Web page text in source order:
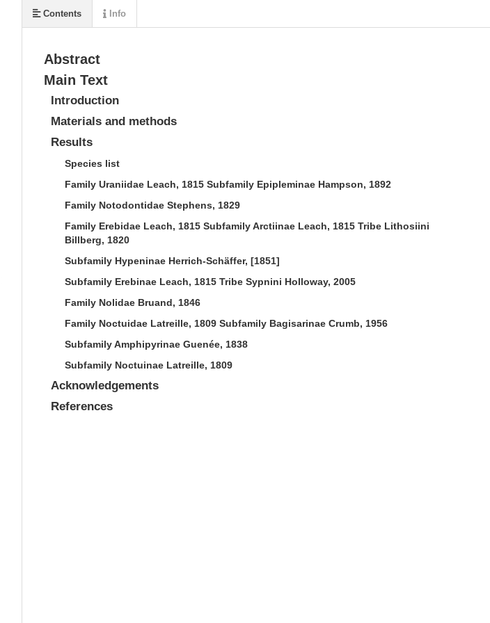
Abstract
Main Text
Introduction
Materials and methods
Results
Species list
Family Uraniidae Leach, 1815 Subfamily Epipleminae Hampson, 1892
Family Notodontidae Stephens, 1829
Family Erebidae Leach, 1815 Subfamily Arctiinae Leach, 1815 Tribe Lithosiini
Billberg, 1820
Subfamily Hypeninae Herrich-Schäffer, [1851]
Subfamily Erebinae Leach, 1815 Tribe Sypnini Holloway, 2005
Family Nolidae Bruand, 1846
Family Noctuidae Latreille, 1809 Subfamily Bagisarinae Crumb, 1956
Subfamily Amphipyrinae Guenée, 1838
Subfamily Noctuinae Latreille, 1809
Acknowledgements
References
Contents Info